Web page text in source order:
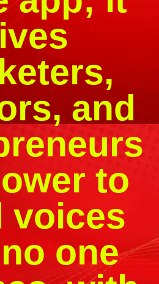
and
to
voices
one